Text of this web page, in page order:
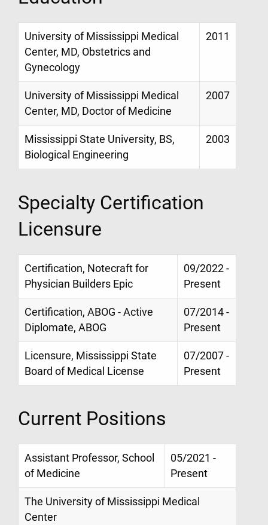
University of Mississippi Medical
Center, MD, Obstetrics and
Gynecology
2011
University of Mississippi Medical
Center, MD, Doctor of Medicine
2007
Mississippi State University, BS,
Biological Engineering
2003
Specialty Certification
Licensure
Certification, Notecraft for
Physician Builders Epic
09/2022 -
Present
Certification, ABOG - Active
Diplomate, ABOG
07/2014 -
Present
Licensure, Mississippi State
Board of Medical License
07/2007 -
Present
Current Positions
Assistant Professor, School
of Medicine
05/2021 -
Present
The University of Mississippi Medical
Center